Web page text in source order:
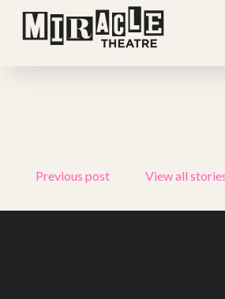
Previous post View all